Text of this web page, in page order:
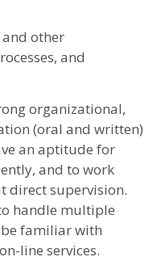
other
and
organizational,
(oral and written)
an aptitude for
and to work
direct supervision.
handle multiple
familiar with
line services.